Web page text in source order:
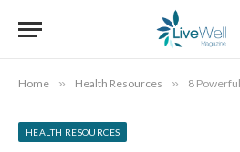
Home » Health Resources » 8 Powerful
HEALTH RESOURCES